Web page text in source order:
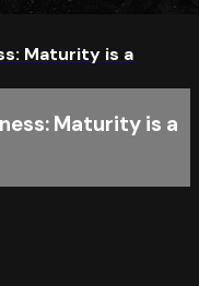
Maturity is a
Maturity is a